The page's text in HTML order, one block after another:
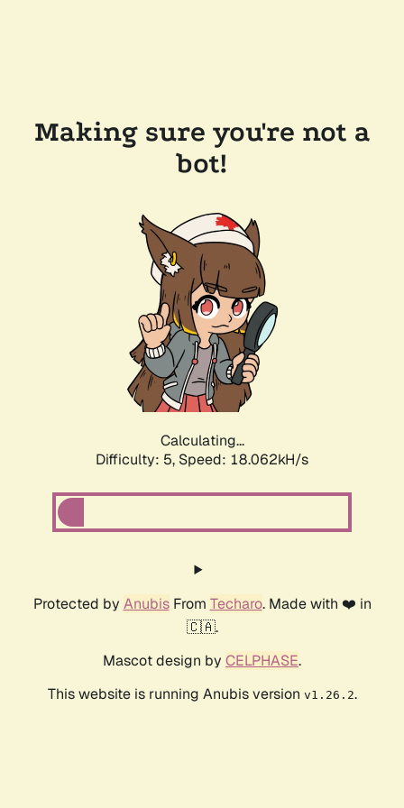
Making sure you're not a
bot!
Calculating...
Difficulty: 5, Speed: 18.062kH/s
Protected by AnubisFrom Techaro. Made with ❤️ in
🇨🇦.
Mascot design by CELPHASE.
This website is running Anubis version v1.26.2.